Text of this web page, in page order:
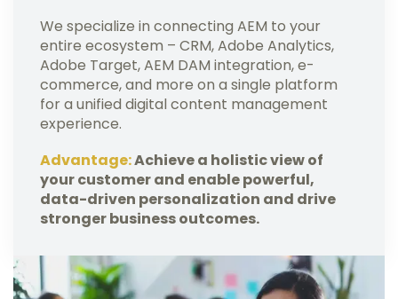
We specialize in connecting AEM to your
entire ecosystem – CRM, Adobe Analytics,
Adobe Target, AEM DAM integration, e-
commerce, and more on a single platform
for a unified digital content management
experience.
Advantage:Achieve a holistic view of
your customer and enable powerful,
data-driven personalization and drive
stronger business outcomes.